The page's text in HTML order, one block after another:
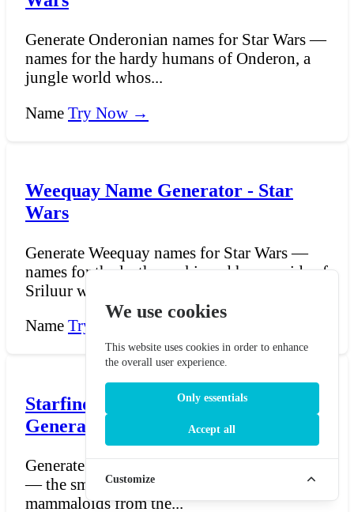
Generate Onderonian names for Star Wars —
names for the hardy humans of Onderon, a
jungle world whos...
Name Try Now →
Weequay Name Generator - Star
Wars
Generate Weequay names for Star Wars —
names for the leathery-skinned humanoids of
Sriluur whose phe...
Name Try Now →
Starfinder Skittermander Name
Generator
Generate Skittermander names for Starfinder
— the small, six-armed, hyperactive
mammaloids from the...
We use cookies
This website uses cookies in order to enhance
the overall user experience.
Only essentials
Accept all
Customize